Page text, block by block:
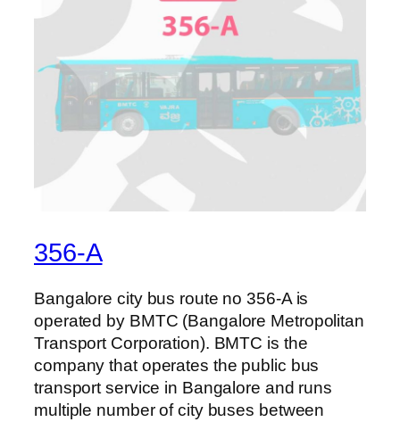
356-A
Bangalore city bus route no 356-A is
operated by BMTC (Bangalore Metropolitan
Transport Corporation). BMTC is the
company that operates the public bus
transport service in Bangalore and runs
multiple number of city buses between